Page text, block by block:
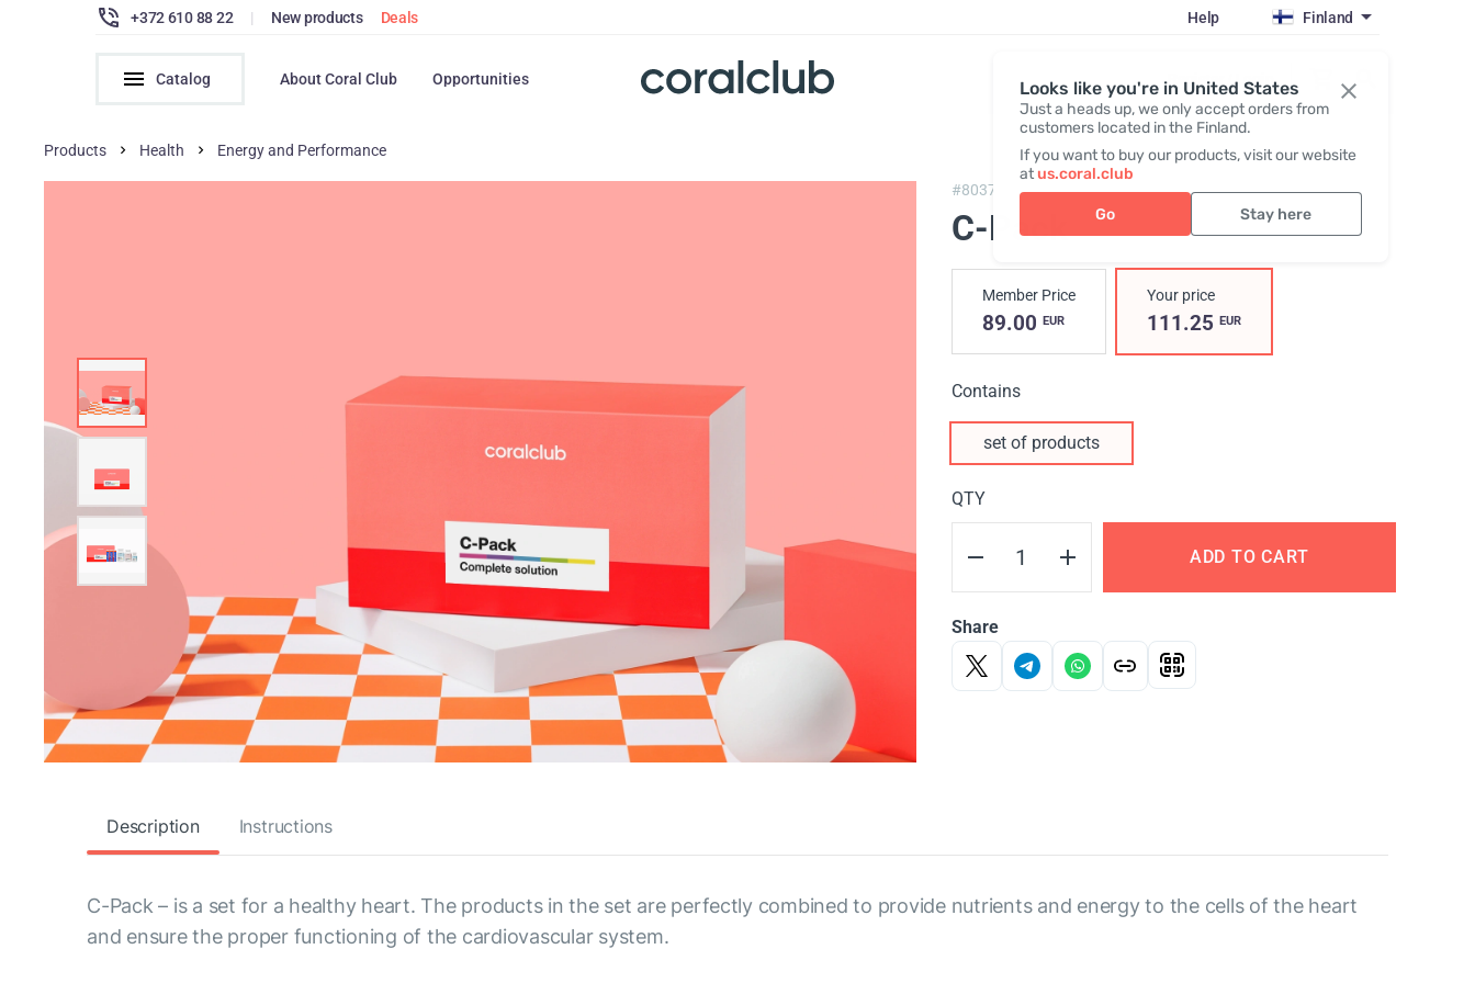
Looks like you're in United States
Just a heads up, we only accept orders from
customers located in the Finland.
If you want to buy our products, visit our website
atus.coral.club
Go Stay here
+372 610 88 22 | New products Deals Help Finland
Catalog About Coral Club Opportunities Register / Login
Products Health Energy and Performance
#803700,C-Pack
C-Pack
Member Price
89.00 EUR
Your price
111.25 EUR
Contains
set of products
QTY
ADD TO CART
Share
Description Instructions
C-Pack – is a set for a healthy heart. The products in the set are perfectly combined to provide nutrients and energy to the cells of the heart
and ensure the proper functioning of the cardiovascular system.